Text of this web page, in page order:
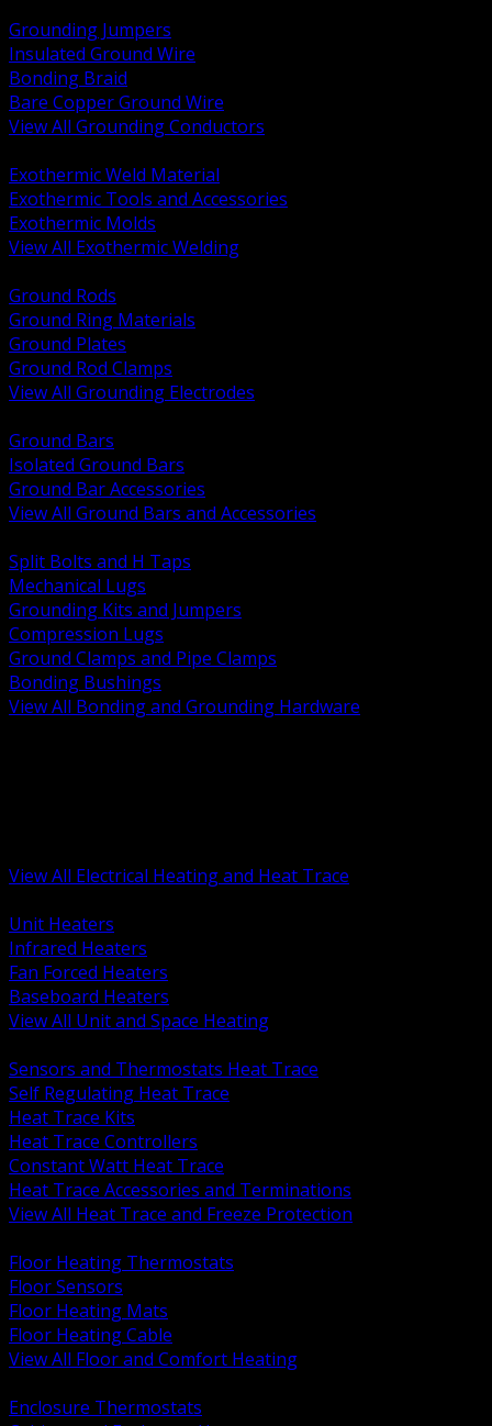
Grounding Jumpers
Insulated Ground Wire
Bonding Braid
Bare Copper Ground Wire
View All Grounding Conductors
Exothermic Weld Material
Exothermic Tools and Accessories
Exothermic Molds
View All Exothermic Welding
Ground Rods
Ground Ring Materials
Ground Plates
Ground Rod Clamps
View All Grounding Electrodes
Ground Bars
Isolated Ground Bars
Ground Bar Accessories
View All Ground Bars and Accessories
Split Bolts and H Taps
Mechanical Lugs
Grounding Kits and Jumpers
Compression Lugs
Ground Clamps and Pipe Clamps
Bonding Bushings
View All Bonding and Grounding Hardware
View All Electrical Heating and Heat Trace
Unit Heaters
Infrared Heaters
Fan Forced Heaters
Baseboard Heaters
View All Unit and Space Heating
Sensors and Thermostats Heat Trace
Self Regulating Heat Trace
Heat Trace Kits
Heat Trace Controllers
Constant Watt Heat Trace
Heat Trace Accessories and Terminations
View All Heat Trace and Freeze Protection
Floor Heating Thermostats
Floor Sensors
Floor Heating Mats
Floor Heating Cable
View All Floor and Comfort Heating
Enclosure Thermostats